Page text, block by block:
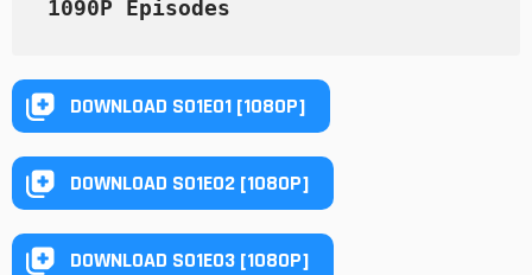
1090P Episodes
DOWNLOAD S01E01 [1080P]
DOWNLOAD S01E02 [1080P]
DOWNLOAD S01E03 [1080P]